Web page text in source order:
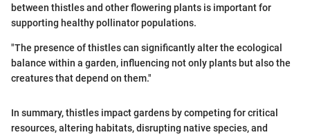
between thistles and other flowering plants is important for
supporting healthy pollinator populations.
"The presence of thistles can significantly alter the ecological
balance within a garden, influencing not only plants but also the
creatures that depend on them."
In summary, thistles impact gardens by competing for critical
resources, altering habitats, disrupting native species, and